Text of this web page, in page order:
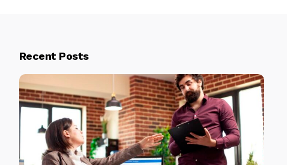
Recent Posts